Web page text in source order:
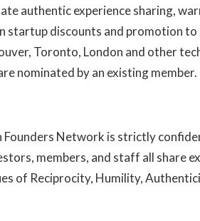
authentic experience sharing,
startup discounts and promotion
Toronto, London and other
nominated by an existing member.
Network is strictly
members, and staff all share
of Reciprocity, Humility,